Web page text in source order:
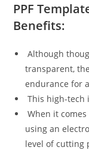
PPF
Benefits:
Although
transparent,
endurance for
This high-tech
When it
using an
level of cutting